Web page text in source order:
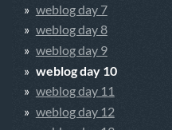
weblog day 7
weblog day 8
weblog day 9
weblog day 10
weblog day 11
weblog day 12